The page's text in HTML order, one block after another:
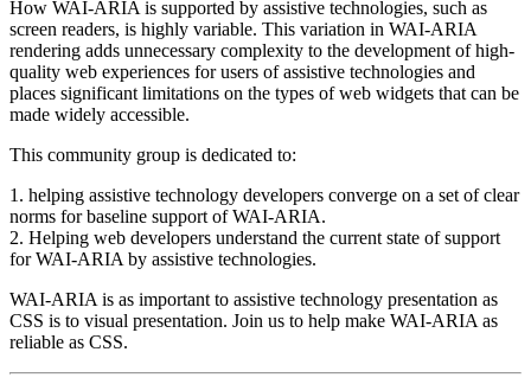
How WAI-ARIA is supported by assistive technologies, such as
screen readers, is highly variable. This variation in WAI-ARIA
rendering adds unnecessary complexity to the development of high-
quality web experiences for users of assistive technologies and
places significant limitations on the types of web widgets that can be
made widely accessible.
This community group is dedicated to:
1. helping assistive technology developers converge on a set of clear
norms for baseline support of WAI-ARIA.
2. Helping web developers understand the current state of support
for WAI-ARIA by assistive technologies.
WAI-ARIA is as important to assistive technology presentation as
CSS is to visual presentation. Join us to help make WAI-ARIA as
reliable as CSS.